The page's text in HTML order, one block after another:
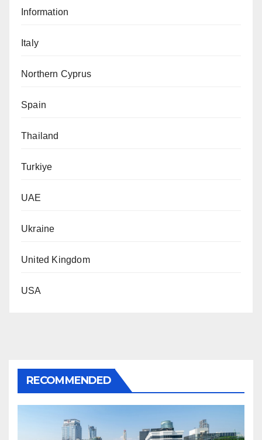
Information
Italy
Northern Cyprus
Spain
Thailand
Turkiye
UAE
Ukraine
United Kingdom
USA
RECOMMENDED